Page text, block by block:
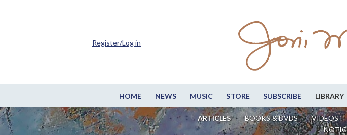
HOME NEWS MUSIC STORE SUBSCRIBE LIBRARY
ARTICLES BOOKS & DVDS VIDEOS
Register/Log in